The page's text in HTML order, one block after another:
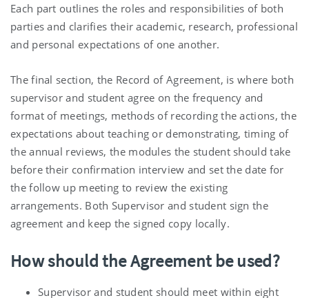
Each part outlines the roles and responsibilities of both
parties and clarifies their academic, research, professional
and personal expectations of one another.
The final section, the Record of Agreement, is where both
supervisor and student agree on the frequency and
format of meetings, methods of recording the actions, the
expectations about teaching or demonstrating, timing of
the annual reviews, the modules the student should take
before their confirmation interview and set the date for
the follow up meeting to review the existing
arrangements. Both Supervisor and student sign the
agreement and keep the signed copy locally.
How should the Agreement be used?
Supervisor and student should meet within eight